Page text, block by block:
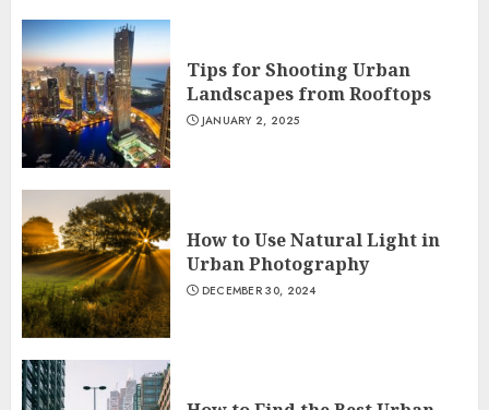
Tips for Shooting Urban
Landscapes from Rooftops
JANUARY 2, 2025
How to Use Natural Light in
Urban Photography
DECEMBER 30, 2024